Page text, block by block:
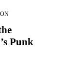
Punk